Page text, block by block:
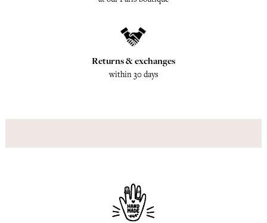
Returns & exchanges
within 30 days